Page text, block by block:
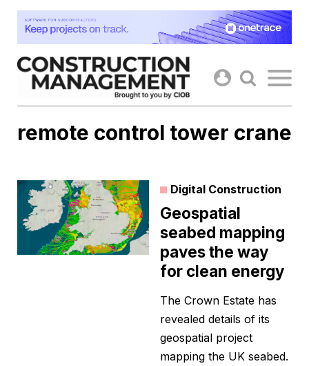
Skip
content
remote control tower crane
Digital Construction
Geospatial
seabed mapping
paves the way
for clean energy
The Crown Estate has
revealed details of its
geospatial project
mapping the UK seabed.